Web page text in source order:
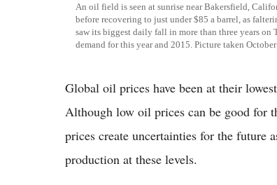
An oil field is seen at sunrise near Bakersfield,
before recovering to just under $85 a barrel, as
saw its biggest daily fall in more than three years on
demand for this year and 2015. Picture taken
Global oil prices have been at their
Although low oil prices can be good for
prices create uncertainties for the future
production at these levels.